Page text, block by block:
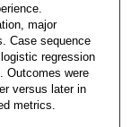
major
Case sequence
regression
Outcomes were
versus later in
metrics.